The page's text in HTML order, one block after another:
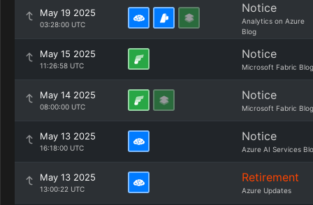
May 19 2025
03:28:00 UTC
Notice
Analytics on Azure
Blog
May 15 2025
11:26:58 UTC
Notice
Microsoft Fabric Blog
May 14 2025
08:00:00 UTC
Notice
Microsoft Fabric Blog
May 13 2025
16:18:00 UTC
Notice
Azure AI Services
May 13 2025
13:00:22 UTC
Retirement
Azure Updates